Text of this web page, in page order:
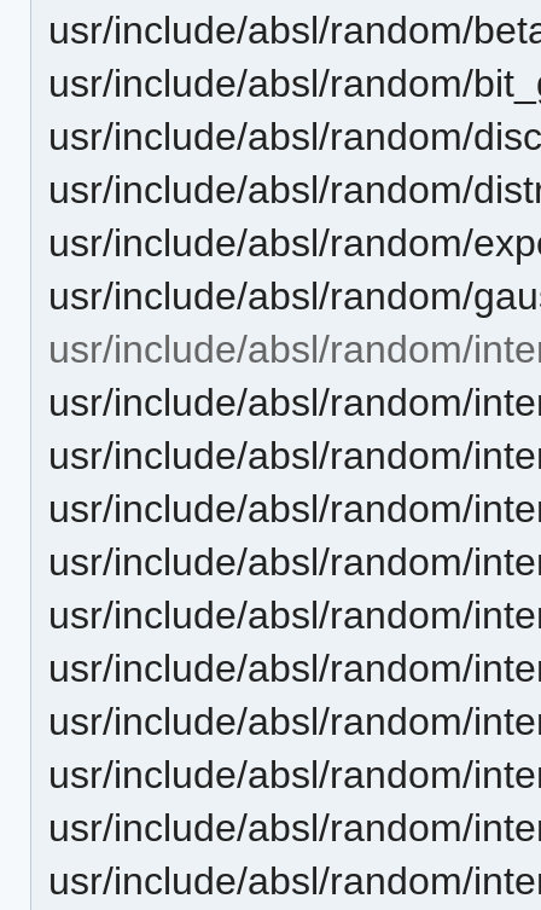
usr/include/absl/random/
usr/include/absl/random/
usr/include/absl/random/
usr/include/absl/random/
usr/include/absl/random/
usr/include/absl/random/
usr/include/absl/random/
usr/include/absl/random/
usr/include/absl/random/
usr/include/absl/random/
usr/include/absl/random/
usr/include/absl/random/
usr/include/absl/random/
usr/include/absl/random/
usr/include/absl/random/
usr/include/absl/random/
usr/include/absl/random/